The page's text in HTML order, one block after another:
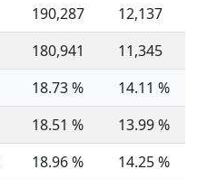
190,287
12,137
180,941
11,345
18.73 %
14.11 %
18.51 %
13.99 %
18.96 %
14.25 %